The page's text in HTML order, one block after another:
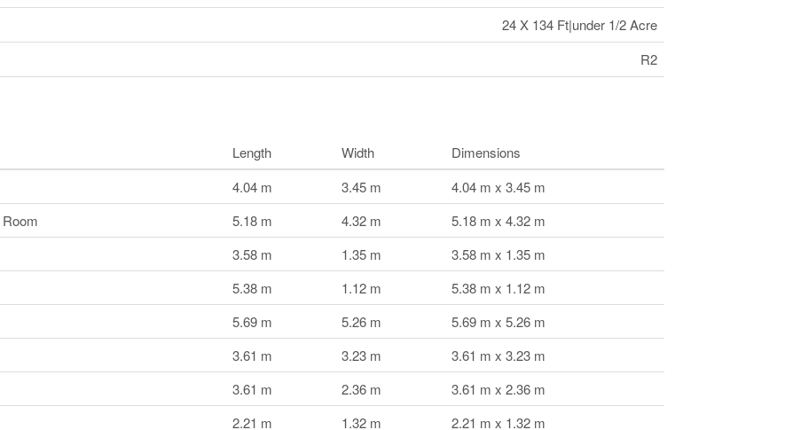
24 X 134 Ft|under 1/2 Acre
R2
Length Width
Dimensions
4.04 m 3.45 m
4.04 m x 3.45 m
5.18 m 4.32 m
5.18 m x 4.32 m
3.58 m 1.35 m
3.58 m x 1.35 m
5.38 m 1.12 m
5.38 m x 1.12 m
5.69 m 5.26 m
5.69 m x 5.26 m
3.61 m 3.23 m
3.61 m x 3.23 m
3.61 m 2.36 m
3.61 m x 2.36 m
2.21 m 1.32 m 2.21 m x 1.32 m